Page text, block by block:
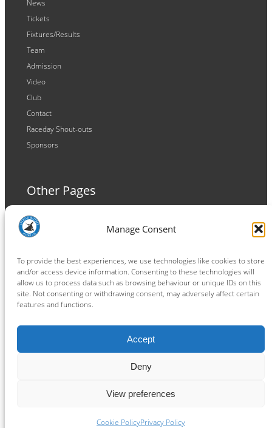
Manage Consent
To provide the best experiences, we use technologies like cookies to store
and/or access device information. Consenting to these technologies will
allow us to process data such as browsing behaviour or unique IDs on this
site. Not consenting or withdrawing consent, may adversely affect certain
features and functions.
Accept
Deny
View preferences
Cookie PolicyPrivacy Policy
News
Tickets
Fixtures/Results
Team
Admission
Video
Club
Contact
Raceday Shout-outs
Sponsors
Other Pages
Terms and Conditions
Privacy Policy
Connect
Facebook
Instagram
LinkedIn
TikTok
X YouTube
Ipswich Witches Speedway powered by